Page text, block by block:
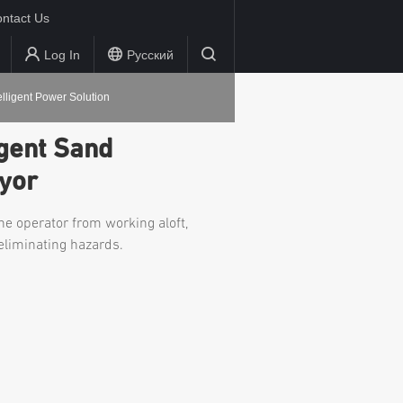
Us
Log In Русский
Power Solution
Sand
operator from working aloft,
hazards.